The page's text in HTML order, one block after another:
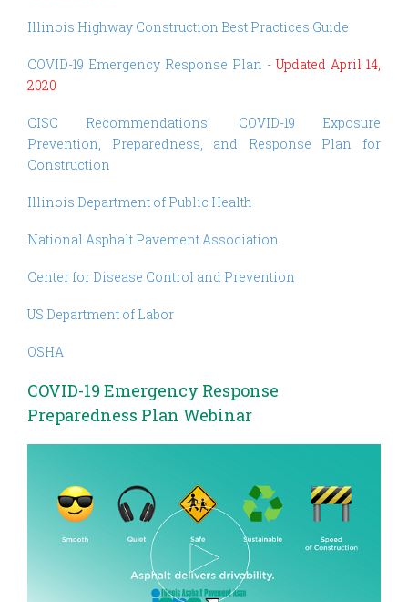
Illinois Highway Construction Best Practices Guide
COVID-19 Emergency Response Plan - Updated April 14,
2020
CISC Recommendations: COVID-19 Exposure
Prevention, Preparedness, and Response Plan for
Construction
Illinois Department of Public Health
National Asphalt Pavement Association
Center for Disease Control and Prevention
US Department of Labor
OSHA
COVID-19 Emergency Response
Preparedness Plan Webinar